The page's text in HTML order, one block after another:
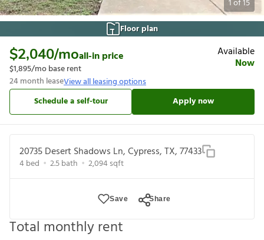
1of15
Floor plan
$2,040/moall-in price
$1,895/mo base rent
24month leaseView all leasing options
Available
Now
Schedule a self-tour Apply now
20735 Desert Shadows Ln, Cypress, TX, 77433
4bed 2.5bath 2,094sqft
Save Share
Total monthly rent